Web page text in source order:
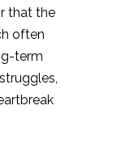
that the
often
term